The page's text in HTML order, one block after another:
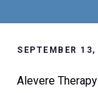
SEPTEMBER
Alevere Therapy